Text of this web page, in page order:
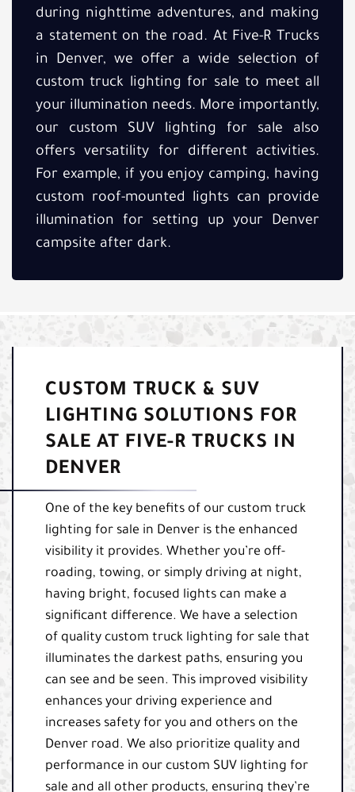
during nighttime adventures, and making
a statement on the road. At Five-R Trucks
in Denver, we offer a wide selection of
custom truck lighting for sale to meet all
your illumination needs. More importantly,
our custom SUV lighting for sale also
offers versatility for different activities.
For example, if you enjoy camping, having
custom roof-mounted lights can provide
illumination for setting up your Denver
campsite after dark.
CUSTOM TRUCK & SUV
LIGHTING SOLUTIONS FOR
SALE AT FIVE-R TRUCKS IN
DENVER
One of the key benefits of our custom truck
lighting for sale in Denver is the enhanced
visibility it provides. Whether you’re off-
roading, towing, or simply driving at night,
having bright, focused lights can make a
significant difference. We have a selection
of quality custom truck lighting for sale that
illuminates the darkest paths, ensuring you
can see and be seen. This improved visibility
enhances your driving experience and
increases safety for you and others on the
Denver road. We also prioritize quality and
performance in our custom SUV lighting for
sale and all other products, ensuring they’re